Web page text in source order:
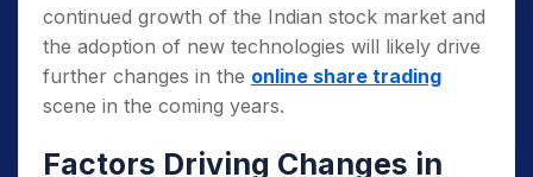
continued growth of the Indian stock market and
the adoption of new technologies will likely drive
further changes in the online share trading
scene in the coming years.
Factors Driving Changes in